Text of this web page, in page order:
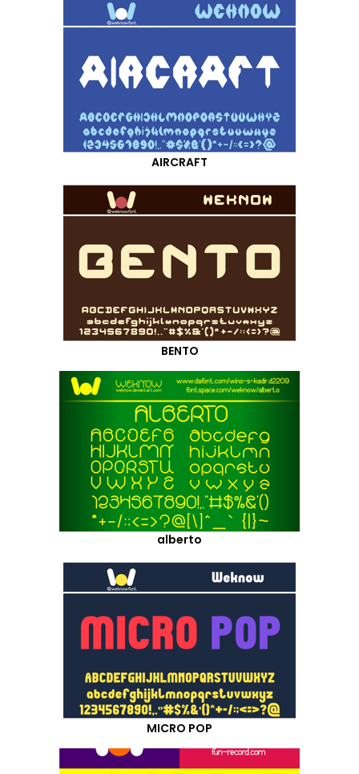
AIRCRAFT
BENTO
alberto
MICRO POP